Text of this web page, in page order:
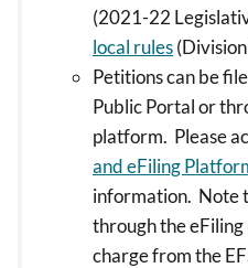
(2021-22
local rules
Petitions can be
Public Portal or
platform. Please
and eFiling
information. Note
through the
charge from the